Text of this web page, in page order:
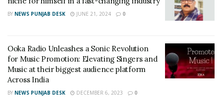
acts on my way, with artists stopping on their way to tour
dates or making an extraordinary journey to perform in the
only djing but dancing or busy in both. My unique style in
music makes me completely versatile, whether you want
the house, Rnb, or party anthems; also, her looks are not
BY NEWS PUNJAB DESK JUNE 21, 2024 0
Ooka Radio Unleashes a Sonic Revolution
for Music Promotion: Elevating Singers and
Music at their biggest audience platform
Across India
BY NEWS PUNJAB DESK DECEMBER 6, 2023 0